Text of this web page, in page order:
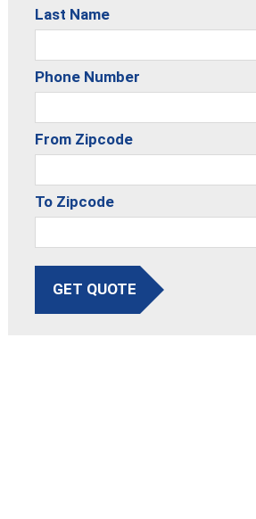
Last Name
Phone Number
From Zipcode
To Zipcode
GET QUOTE